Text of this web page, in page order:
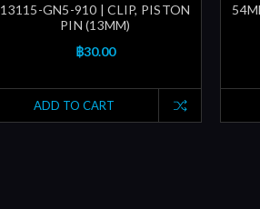
13115-GN5-910 | CLIP, PISTON
PIN (13MM)
฿30.00
ADD TO CART